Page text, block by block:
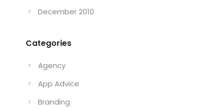
December 2010
Categories
Agency
App Advice
Branding